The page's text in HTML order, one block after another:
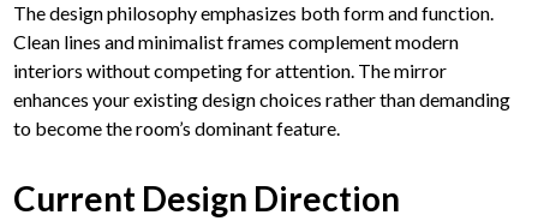
The design philosophy emphasizes both form and function.
Clean lines and minimalist frames complement modern
interiors without competing for attention. The mirror
enhances your existing design choices rather than demanding
to become the room’s dominant feature.
Current Design Direction